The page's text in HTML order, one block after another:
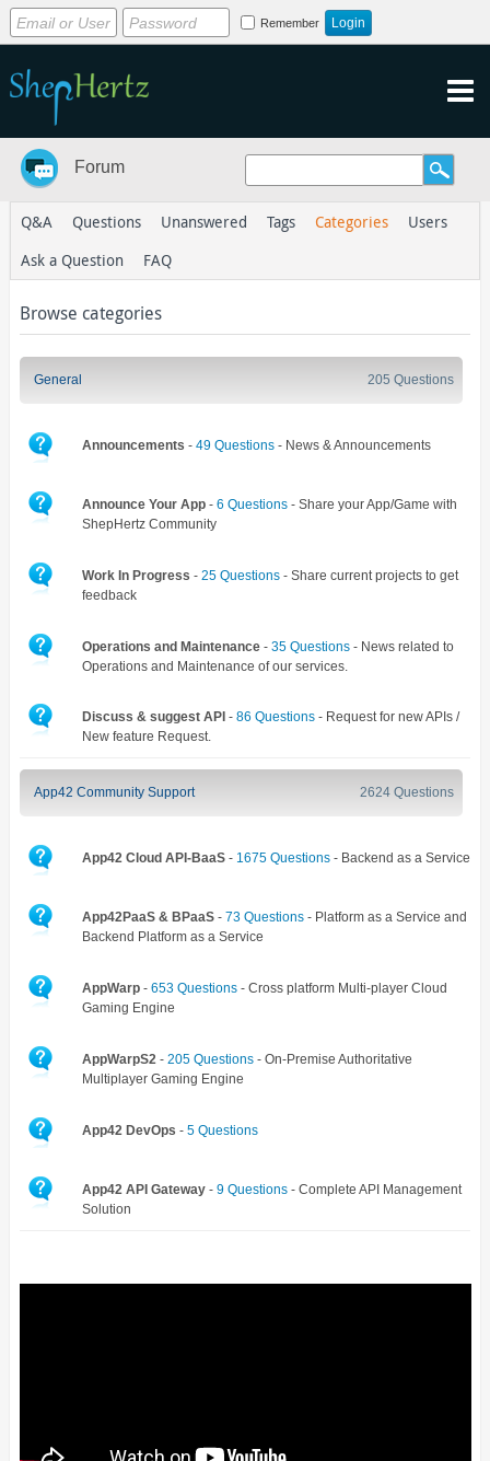
Remember
Forum
Q&A Questions Unanswered Tags Categories
Users
Ask a Question
FAQ
Browse categories
General 205 Questions
Announcements -49 Questions - News & Announcements
Announce Your App -6 Questions - Share your App/Game with
ShepHertz Community
Work In Progress -25 Questions - Share current projects to get
feedback
Operations and Maintenance -35 Questions - News related to
Operations and Maintenance of our services.
Discuss & suggest API -86 Questions - Request for new APIs /
New feature Request.
App42 Community Support 2624 Questions
App42 Cloud API-BaaS - 1675 Questions - Backend as a Service
App42PaaS & BPaaS -73 Questions - Platform as a Service and
Backend Platform as a Service
AppWarp -653 Questions - Cross platform Multi-player Cloud
Gaming Engine
AppWarpS2 -205 Questions - On-Premise Authoritative
Multiplayer Gaming Engine
App42 DevOps -5 Questions
App42 API Gateway -9 Questions - Complete API Management
Solution